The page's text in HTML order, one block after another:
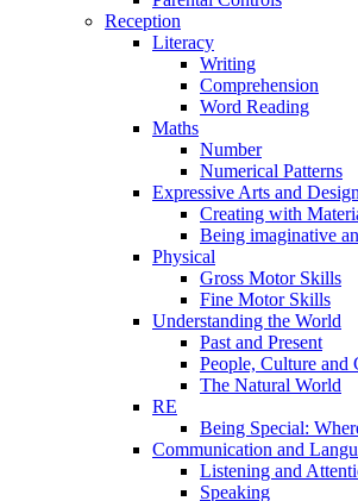
Reception
Literacy
Writing
Comprehension
Word Reading
Maths
Number
Numerical Patterns
Expressive Arts and Design
Creating with
Being imaginative
Physical
Gross Motor Skills
Fine Motor Skills
Understanding the World
Past and Present
People, Culture and
The Natural World
RE
Being Special:
Communication and
Listening and
Speaking